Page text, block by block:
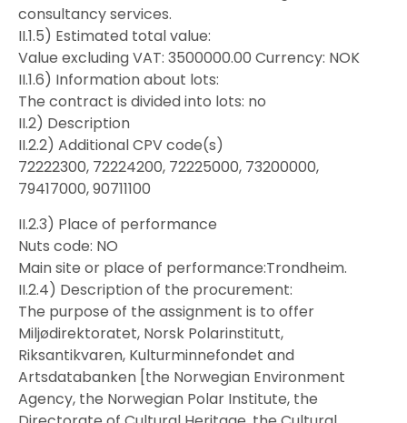
consultancy services.
II.1.5) Estimated total value:
Value excluding VAT: 3500000.00 Currency: NOK
II.1.6) Information about lots:
The contract is divided into lots: no
II.2) Description
II.2.2) Additional CPV code(s)
72222300, 72224200, 72225000, 73200000,
79417000, 90711100
II.2.3) Place of performance
Nuts code: NO
Main site or place of performance:Trondheim.
II.2.4) Description of the procurement:
The purpose of the assignment is to offer
Miljødirektoratet, Norsk Polarinstitutt,
Riksantikvaren, Kulturminnefondet and
Artsdatabanken [the Norwegian Environment
Agency, the Norwegian Polar Institute, the